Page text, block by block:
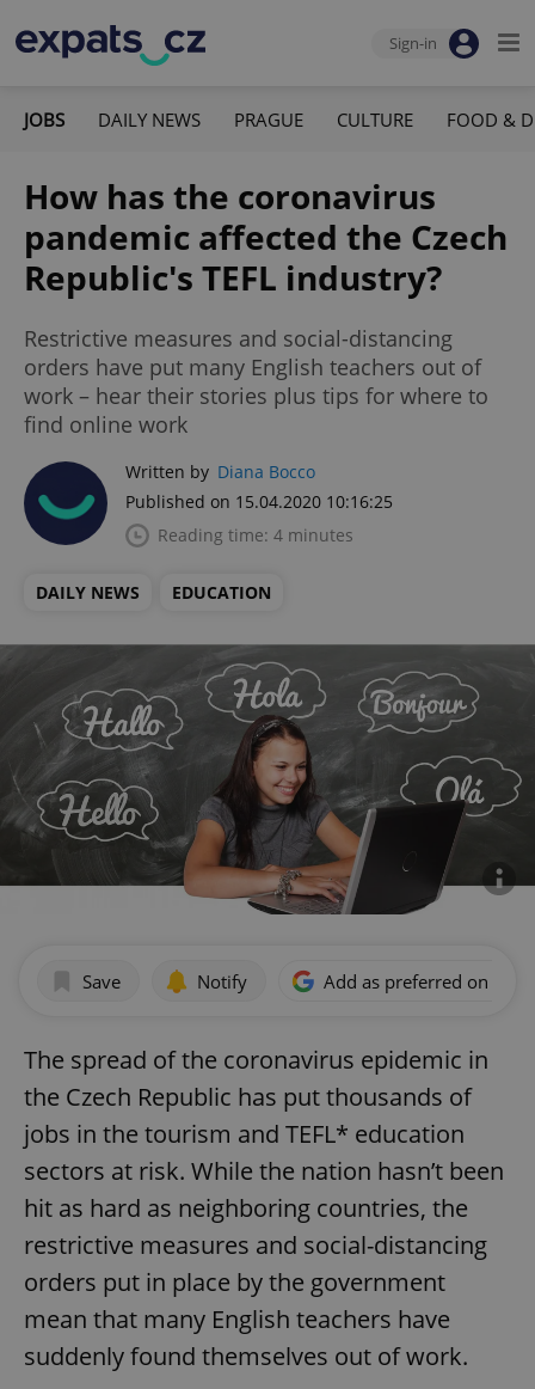
Sign-in
JOBS DAILY NEWS PRAGUE CULTURE FOOD &
How has the coronavirus
pandemic affected the Czech
Republic's TEFL industry?
Restrictive measures and social-distancing
orders have put many English teachers out of
work – hear their stories plus tips for where to
find online work
Written by Diana Bocco
Published on 15.04.2020 10:16:25
Reading time: 4 minutes
DAILY NEWS EDUCATION
Save Notify Add as preferred on
The spread of the coronavirus epidemic in
the Czech Republic has put thousands of
jobs in the tourism and TEFL* education
sectors at risk. While the nation hasn’t been
hit as hard as neighboring countries, the
restrictive measures and social-distancing
orders put in place by the government
mean that many English teachers have
suddenly found themselves out of work.